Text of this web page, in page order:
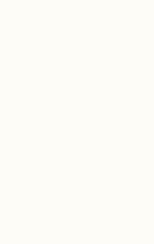
in RI and it
are
its
and ideal